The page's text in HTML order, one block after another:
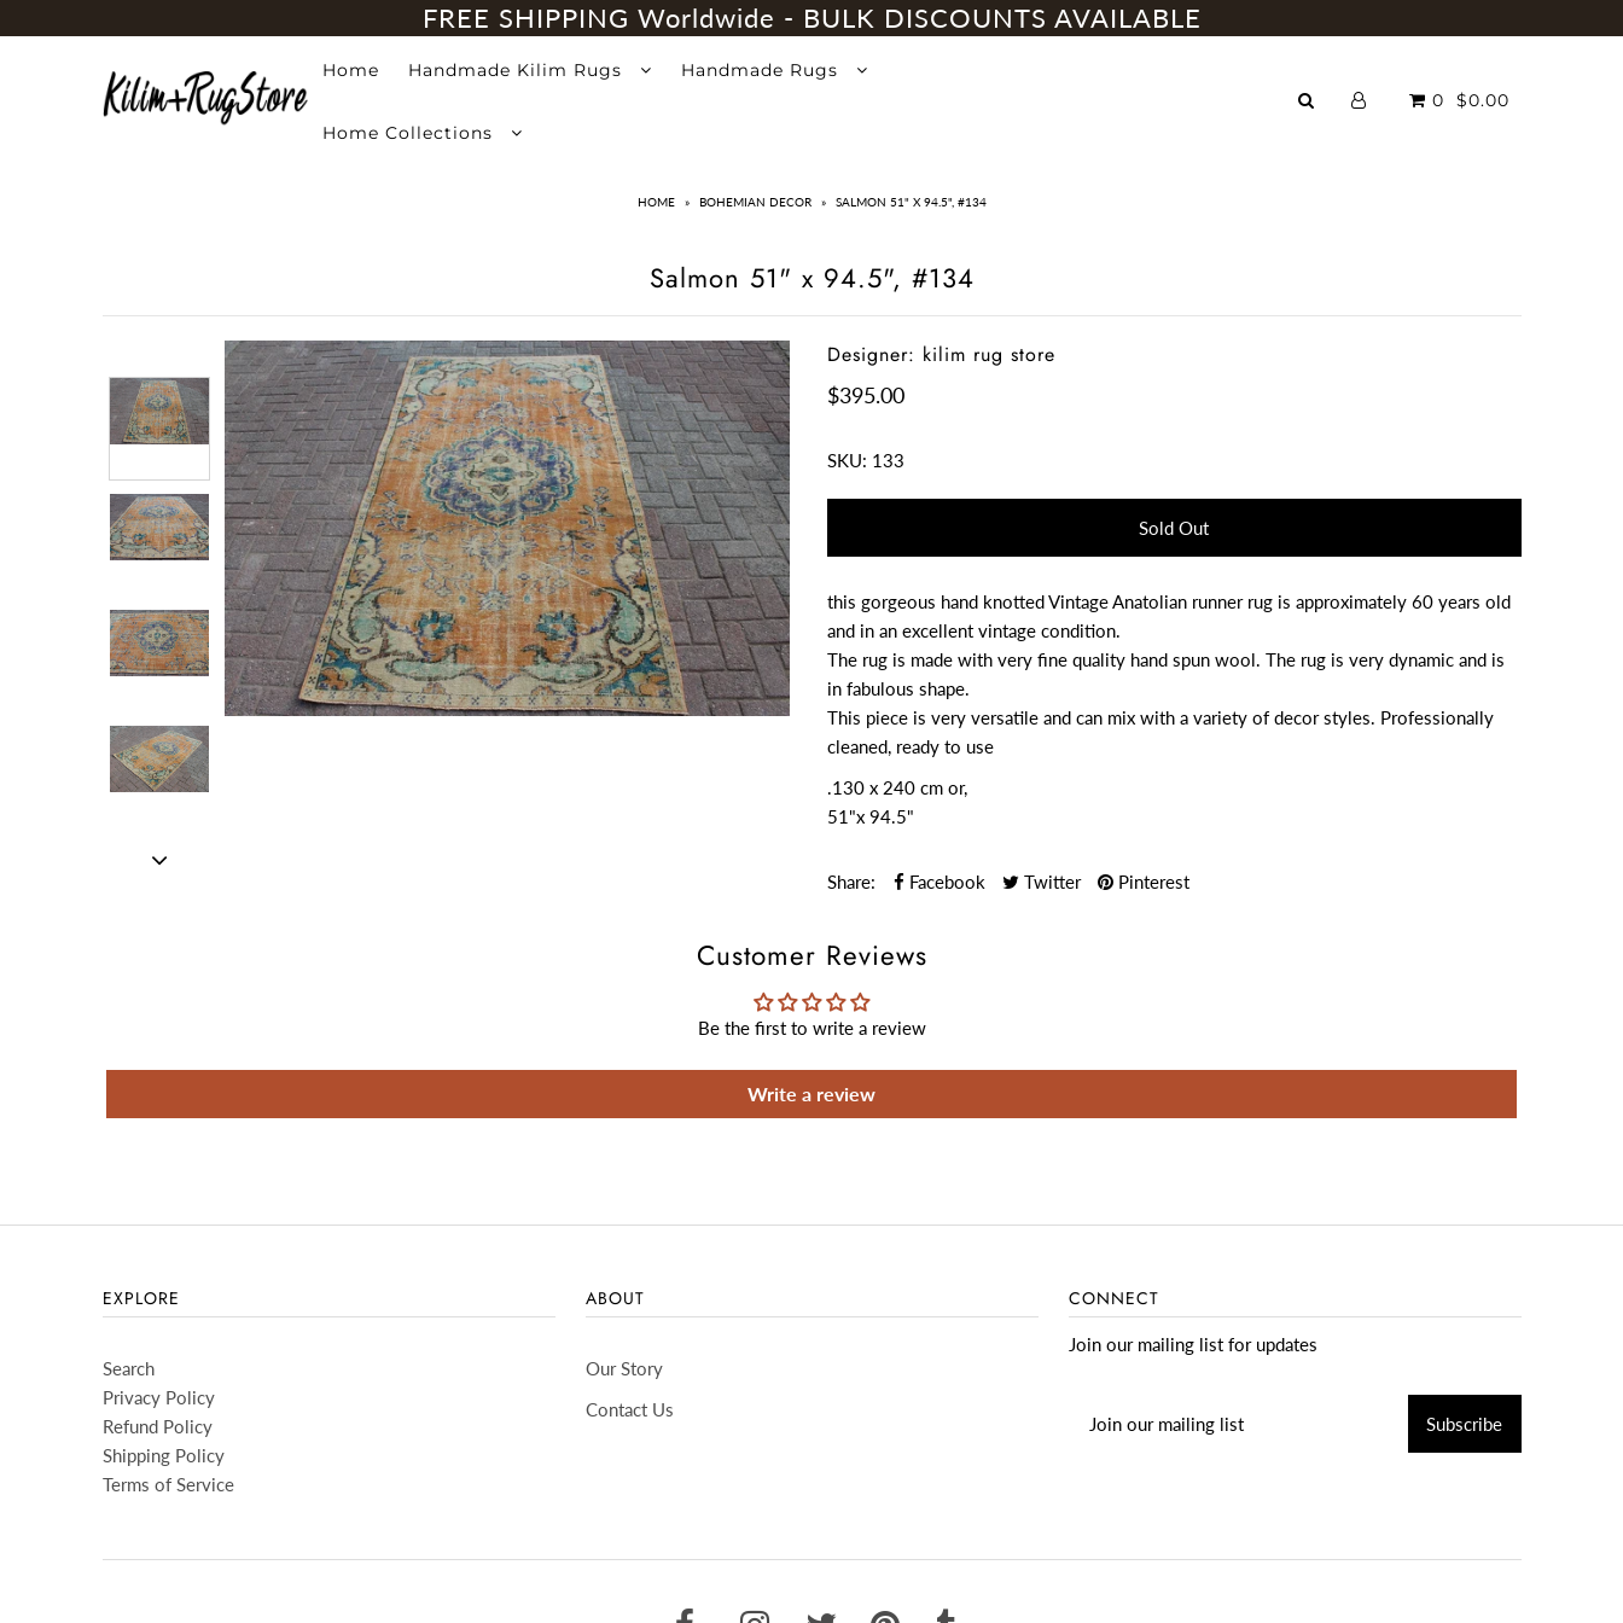
FREE SHIPPING Worldwide - BULK DISCOUNTS AVAILABLE
Home Handmade Kilim Rugs Handmade Rugs
Home Collections
0 $0.00
HOME » BOHEMIAN DECOR » SALMON 51" X 94.5", #134
Salmon 51" x 94.5", #134
Designer: kilim rug store
$395.00
SKU: 133
this gorgeous hand knotted Vintage Anatolian runner rug is approximately 60 years old
and in an excellent vintage condition.
The rug is made with very fine quality hand spun wool. The rug is very dynamic and is
in fabulous shape.
This piece is very versatile and can mix with a variety of decor styles. Professionally
cleaned, ready to use
.130 x 240 cm or,
51"x 94.5"
Share: Facebook Twitter Pinterest
Customer Reviews
Be the first to write a review
Write a review
EXPLORE
Search
Privacy Policy
Refund Policy
Shipping Policy
Terms of Service
ABOUT
Our Story
Contact Us
CONNECT
Join our mailing list for updates